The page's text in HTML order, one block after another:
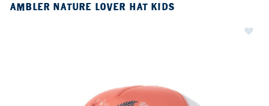
AMBLER NATURE LOVER HAT KIDS